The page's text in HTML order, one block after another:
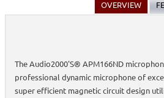
OVERVIEW
The Audio2000'S® APM166ND
professional dynamic microphone of
super efficient magnetic circuit design